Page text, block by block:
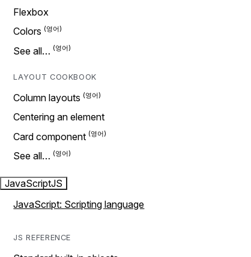
Flexbox
Colors
See all…
LAYOUT COOKBOOK
Column layouts
Centering an element
Card component
See all…
JavaScriptJS
JavaScript: Scripting language
JS REFERENCE